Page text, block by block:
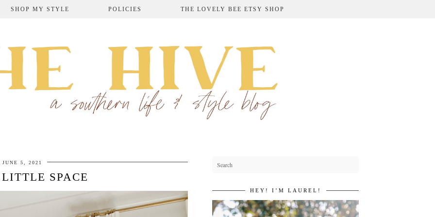
SHOP MY STYLE POLICIES THE LOVELY BEE ETSY SHOP
JUNE 5, 2021
SPACE
HEY! I’M LAUREL!